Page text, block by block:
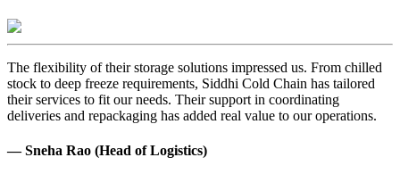
The flexibility of their storage solutions impressed us. From chilled
stock to deep freeze requirements, Siddhi Cold Chain has tailored
their services to fit our needs. Their support in coordinating
deliveries and repackaging has added real value to our operations.
— Sneha Rao (Head of Logistics)